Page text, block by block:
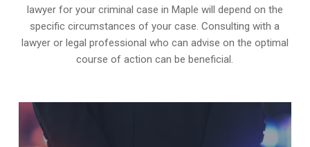
lawyer for your criminal case in Maple will depend on the
specific circumstances of your case. Consulting with a
lawyer or legal professional who can advise on the optimal
course of action can be beneficial.